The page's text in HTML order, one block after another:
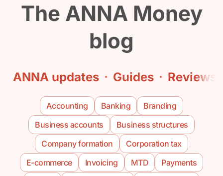
The ANNA Money
blog
ANNA updates · Guides · Reviews
Accounting Banking
Branding
Business accounts
Business structures
Company formation
Corporation tax
E-commerce
Invoicing MTD
Payments